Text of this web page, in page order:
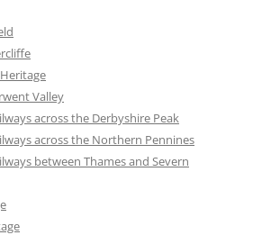
Valley
across the Derbyshire Peak
across the Northern Pennines
between Thames and Severn